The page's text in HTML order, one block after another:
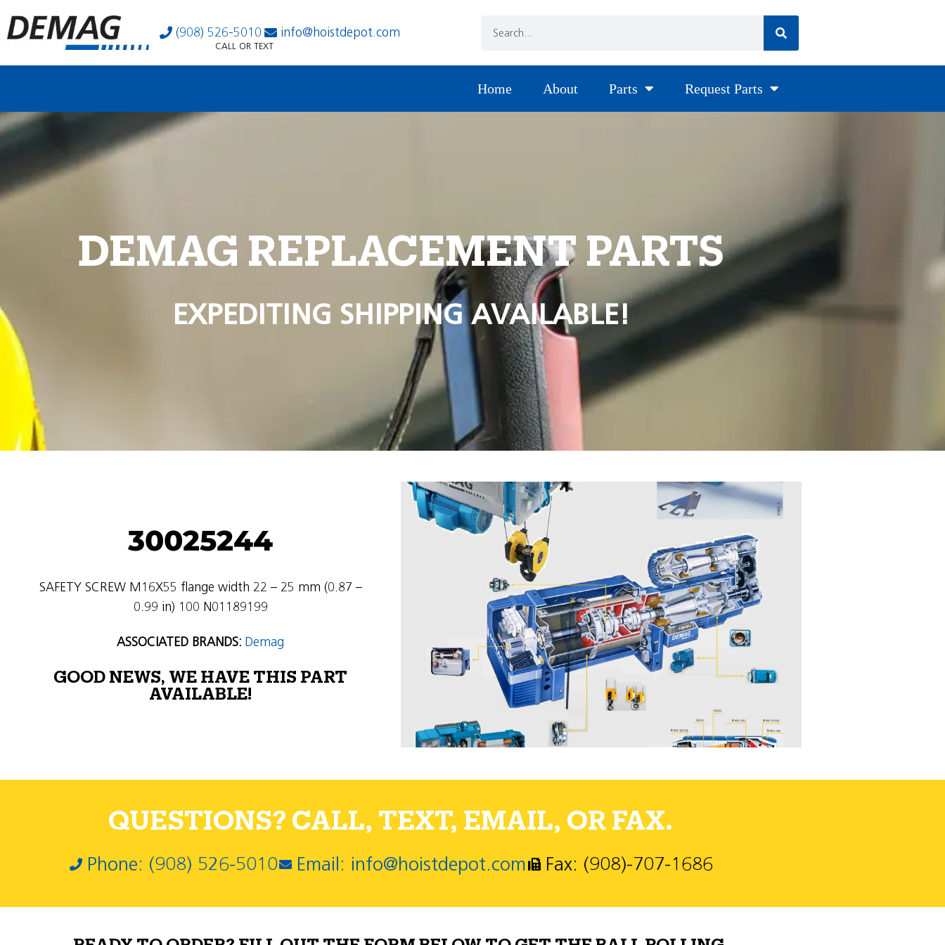
(908) 526-5010 info@hoistdepot.com
CALL OR TEXT
Home About Parts Request Parts
DEMAG REPLACEMENT PARTS
EXPEDITING SHIPPING AVAILABLE!
30025244
SAFETY SCREW M16X55 flange width 22 – 25 mm (0.87 –
0.99 in) 100 N01189199
ASSOCIATED BRANDS: Demag
GOOD NEWS, WE HAVE THIS PART
AVAILABLE!
QUESTIONS? CALL, TEXT, EMAIL, OR FAX.
Phone: (908) 526-5010 Email: info@hoistdepot.com Fax: (908)-707-1686